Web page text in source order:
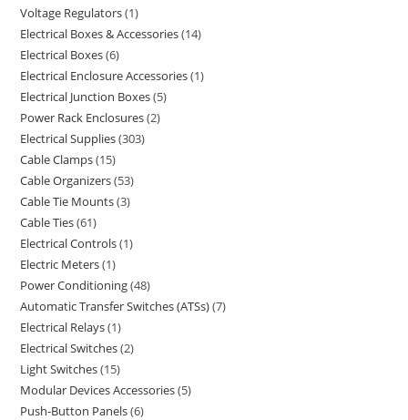
Voltage Regulators 1
Electrical Boxes & Accessories 14
Electrical Boxes 6
Electrical Enclosure Accessories 1
Electrical Junction Boxes 5
Power Rack Enclosures 2
Electrical Supplies 303
Cable Clamps 15
Cable Organizers 53
Cable Tie Mounts 3
Cable Ties 61
Electrical Controls 1
Electric Meters 1
Power Conditioning 48
Automatic Transfer Switches (ATSs) 7
Electrical Relays 1
Electrical Switches 2
Light Switches 15
Modular Devices Accessories 5
Push-Button Panels 6